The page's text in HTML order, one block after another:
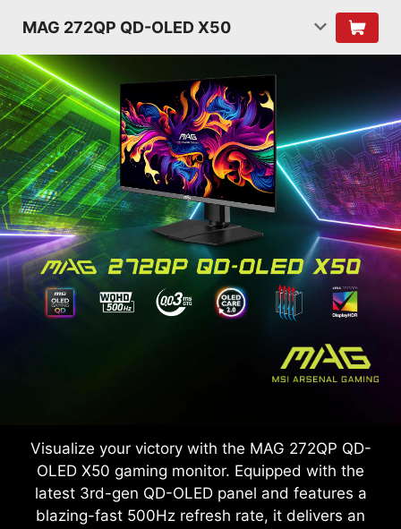
MAG 272QP QD-OLED X50
Visualize your victory with the MAG 272QP QD-
OLED X50 gaming monitor. Equipped with the
latest 3rd-gen QD-OLED panel and features a
blazing-fast 500Hz refresh rate, it delivers an